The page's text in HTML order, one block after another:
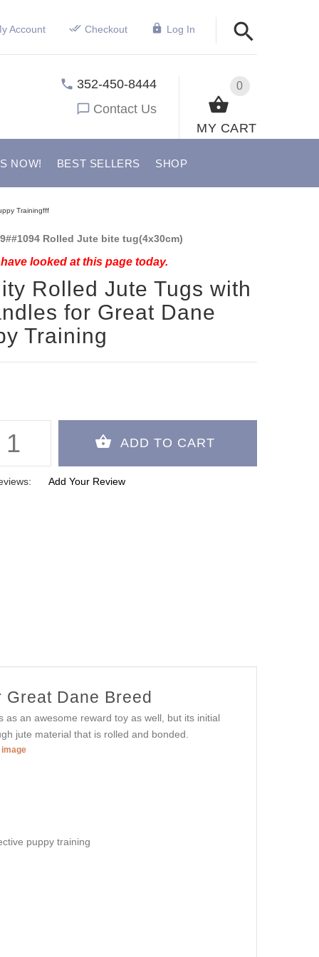
Account Checkout Log In
0
MY CART
352-450-8444
Contact Us
NOW! BEST SELLERS SHOP
Trainingfff
Rolled Jute bite tug(4x30cm)
looked at this page today.
Rolled Jute Tugs with
for Great Dane
Training
Add Your Review
Dane Breed
an awesome reward toy as well, but its initial
jute material that is rolled and bonded.
puppy training